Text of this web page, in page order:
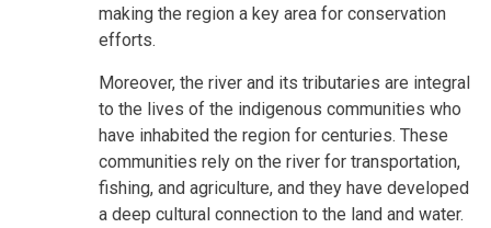
making the region a key area for conservation
efforts.
Moreover, the river and its tributaries are integral
to the lives of the indigenous communities who
have inhabited the region for centuries. These
communities rely on the river for transportation,
fishing, and agriculture, and they have developed
a deep cultural connection to the land and water.